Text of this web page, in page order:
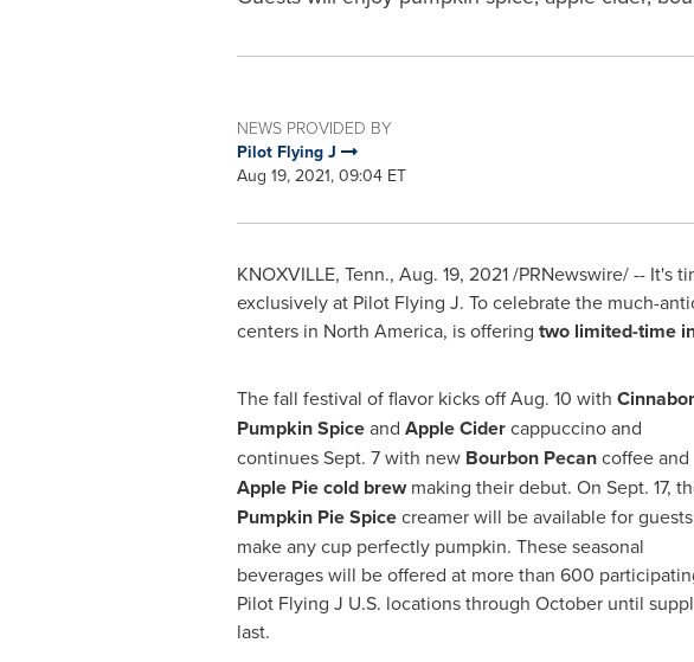
NEWS PROVIDED BY
Pilot Flying J
Aug 19, 2021, 09:04 ET
KNOXVILLE, Tenn., Aug. 19, 2021/PRNewswire/ -- It's
exclusively at Pilot Flying J. To celebrate the much-
centers in North America, is offering two limited-time
The fall festival of flavor kicks offAug. 10 with
Pumpkin Spiceand Apple Cidercappuccino and
continuesSept. 7with newBourbon Pecancoffee and
Apple Pie cold brewmaking their debut. On Sept. 17,
Pumpkin Pie Spicecreamer will be available for
make any cup perfectly pumpkin. These seasonal
beverages will be offered at more than 600
Pilot Flying J U.S. locations through October until
last.